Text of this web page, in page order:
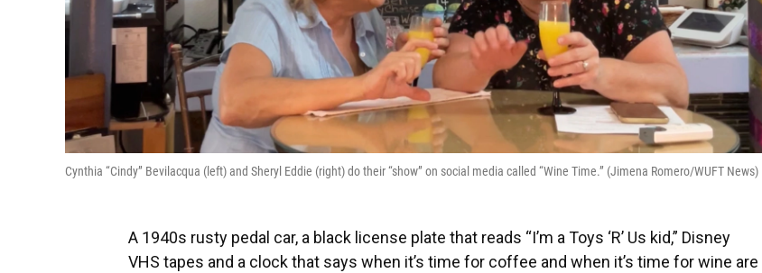
Cynthia “Cindy” Bevilacqua (left) and Sheryl Eddie (right) do their “show” on social media called “Wine Time.” (Jimena Romero/WUFT News)
A 1940s rusty pedal car, a black license plate that reads “I’m a Toys ‘R’ Us kid,” Disney
VHS tapes and a clock that says when it’s time for coffee and when it’s time for wine are